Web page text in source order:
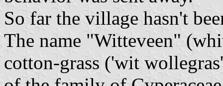
So far the village hasn't
The name "Witteveen"
cotton-grass ('wit